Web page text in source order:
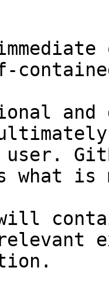
and
user.
what
will